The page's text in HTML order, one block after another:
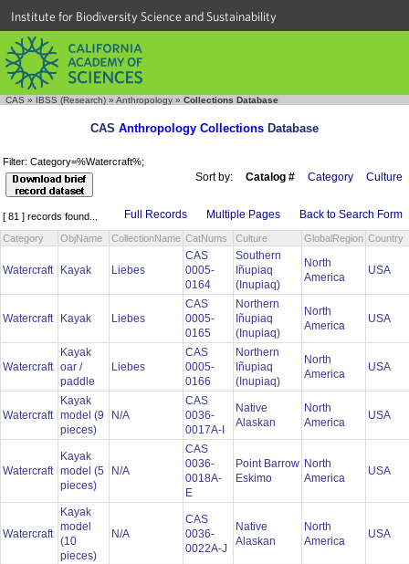
Institute for Biodiversity Science and Sustainability
CAS » IBSS (Research) » Anthropology » Collections Database
CAS Anthropology Collections Database
Filter: Category=%Watercraft%;
Sort by: Catalog # Category Culture
[ 81 ] records found... Full Records Multiple Pages Back to Search Form
Category ObjName CollectionName CatNums Culture GlobalRegion Country
Watercraft Kayak Liebes
CAS
0005-
0164
Southern
Iñupiaq
(Inupiaq)
North
America
USA
Watercraft Kayak Liebes
CAS
0005-
0165
Northern
Iñupiaq
(Inupiaq)
North
America
USA
Watercraft
Kayak
oar /
paddle
Liebes
CAS
0005-
0166
Northern
Iñupiaq
(Inupiaq)
North
America
USA
Watercraft
Kayak
model (9
pieces)
N/A
CAS
0036-
0017A-I
Native
Alaskan
North
America
USA
Watercraft
Kayak
model (5
pieces)
N/A
CAS
0036-
0018A-
E
Point Barrow
Eskimo
North
America
USA
Watercraft
Kayak
model
(10
pieces)
N/A
CAS
0036-
0022A-J
Native
Alaskan
North
America
USA